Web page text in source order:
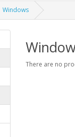
Windows
There are no